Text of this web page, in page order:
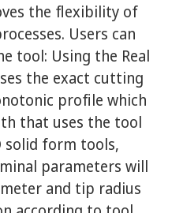
the flexibility of
Users can
tool: Using the Real
the exact cutting
profile which
that uses the tool
solid form tools,
parameters will
and tip radius